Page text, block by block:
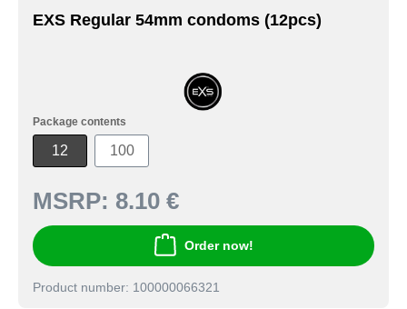
EXS Regular 54mm condoms (12pcs)
Package contents
12 100
MSRP: 8.10 €
Order now!
Product number: 100000066321